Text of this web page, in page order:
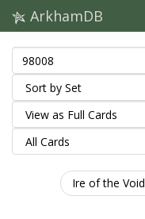
ArkhamDB
Ire of the Void